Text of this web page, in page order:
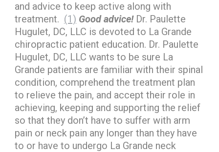
and advice to keep active along with
treatment. (1) Good advice!Dr. Paulette
Hugulet, DC, LLC is devoted to La Grande
chiropractic patient education. Dr. Paulette
Hugulet, DC, LLC wants to be sure La
Grande patients are familiar with their spinal
condition, comprehend the treatment plan
to relieve the pain, and accept their role in
achieving, keeping and supporting the relief
so that they don’t have to suffer with arm
pain or neck pain any longer than they have
to or have to undergo La Grande neck